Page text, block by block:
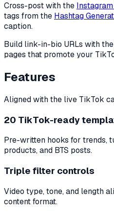
Cross-post with the
tags from the Hashtag
caption.
Build link-in-bio URLs with the
pages that promote your
Features
Aligned with the live TikTok
20 TikTok-ready
Pre-written hooks for trends,
products, and BTS posts.
Triple filter controls
Video type, tone, and length
content format.